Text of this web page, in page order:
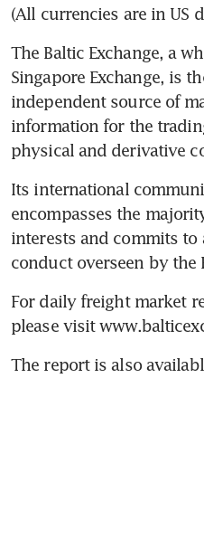
(All currencies are in US
The Baltic Exchange, a
Singapore Exchange, is
independent source of
information for the
physical and derivative
Its international
encompasses the
interests and commits to
conduct overseen by the
For daily freight market
please visit
The report is also